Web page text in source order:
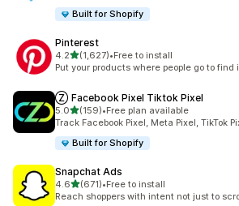
Built for Shopify
Pinterest
4.2out of 5 stars
(1,627)
1627 total reviews
•Free to install
Put your products where people go to find
Ⓩ Facebook Pixel Tiktok Pixel
5.0out of 5 stars
(159)
159 total reviews
•Free plan available
Track Facebook Pixel, Meta Pixel, TikTok
Built for Shopify
Snapchat Ads
4.6out of 5 stars
(671)
671 total reviews
•Free to install
Reach shoppers with intent not just to